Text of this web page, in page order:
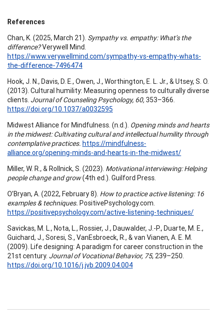
References
Chan, K. (2025, March 21). Sympathy vs. empathy: What’s the
difference?Verywell Mind.
https://www.verywellmind.com/sympathy-vs-empathy-whats-
the-difference-7496474
Hook, J. N., Davis, D. E., Owen, J., Worthington, E. L. Jr., & Utsey, S. O.
(2013). Cultural humility: Measuring openness to culturally diverse
clients. Journal of Counseling Psychology, 60,353–366.
https://doi.org/10.1037/a0032595
Midwest Alliance for Mindfulness. (n.d.). Opening minds and hearts
in the midwest: Cultivating cultural and intellectual humility through
contemplative practices. https://mindfulness-
alliance.org/opening-minds-and-hearts-in-the-midwest/
Miller, W. R., & Rollnick, S. (2023). Motivational interviewing: Helping
people change and grow(4th ed.). Guilford Press.
O’Bryan, A. (2022, February 8). How to practice active listening: 16
examples & techniques. PositivePsychology.com.
https://positivepsychology.com/active-listening-techniques/
Savickas, M. L., Nota, L., Rossier, J., Dauwalder, J.-P., Duarte, M. E.,
Guichard, J., Soresi, S., VanEsbroeck, R., & van Vianen, A. E. M.
(2009). Life designing: A paradigm for career construction in the
21st century. Journal of Vocational Behavior, 75, 239–250.
https://doi.org/10.1016/j.jvb.2009.04.004